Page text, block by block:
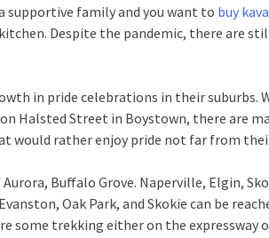
supportive family and you want to buy
Despite the pandemic, there are
in pride celebrations in their
Halsted Street in Boystown, there are
would rather enjoy pride not far from
Buffalo Grove. Naperville, Elgin,
Oak Park, and Skokie can be
some trekking either on the expressway